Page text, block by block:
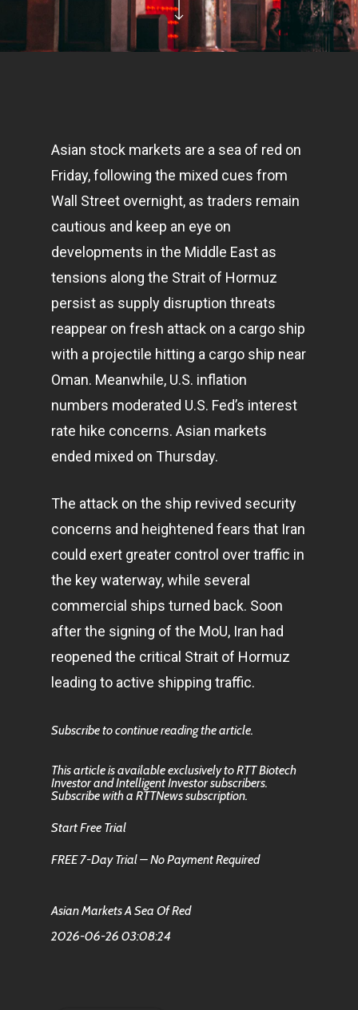
Asian stock markets are a sea of red on
Friday, following the mixed cues from
Wall Street overnight, as traders remain
cautious and keep an eye on
developments in the Middle East as
tensions along the Strait of Hormuz
persist as supply disruption threats
reappear on fresh attack on a cargo ship
with a projectile hitting a cargo ship near
Oman. Meanwhile, U.S. inflation
numbers moderated U.S. Fed’s interest
rate hike concerns. Asian markets
ended mixed on Thursday.
The attack on the ship revived security
concerns and heightened fears that Iran
could exert greater control over traffic in
the key waterway, while several
commercial ships turned back. Soon
after the signing of the MoU, Iran had
reopened the critical Strait of Hormuz
leading to active shipping traffic.
Subscribe to continue reading the article.
This article is available exclusively to RTT Biotech
Investor and Intelligent Investor subscribers.
Subscribe with a RTTNews subscription.
Start Free Trial
FREE 7-Day Trial – No Payment Required
Asian Markets A Sea Of Red
2026-06-26 03:08:24